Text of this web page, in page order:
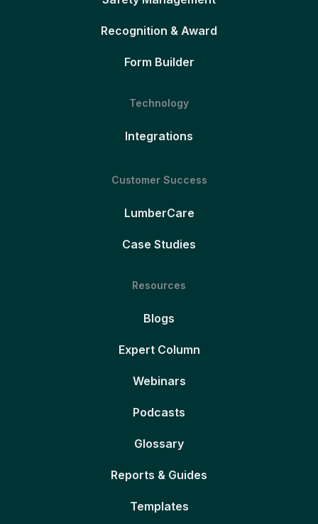
Recognition & Award
Form Builder
Technology
Integrations
Customer Success
LumberCare
Case Studies
Resources
Blogs
Expert Column
Webinars
Podcasts
Glossary
Reports & Guides
Templates